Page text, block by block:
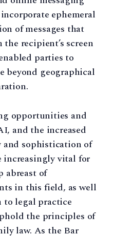
ephemeral
of messages that
recipient’s screen
parties to
beyond geographical
opportunities and
and the increased
sophistication of
increasingly vital for
abreast of
in this field, as well
to legal practice
the principles of
law. As the Bar